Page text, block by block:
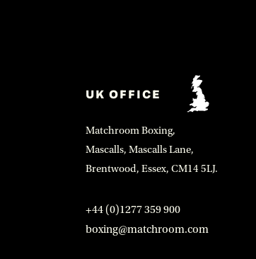
UK OFFICE
Matchroom Boxing,
Mascalls, Mascalls Lane,
Brentwood, Essex, CM14 5LJ.
+44 (0)1277 359 900
boxing@matchroom.com